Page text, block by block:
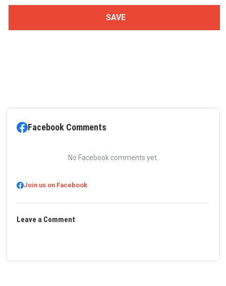
Facebook Comments
No Facebook comments yet.
Join us on Facebook
Leave a Comment